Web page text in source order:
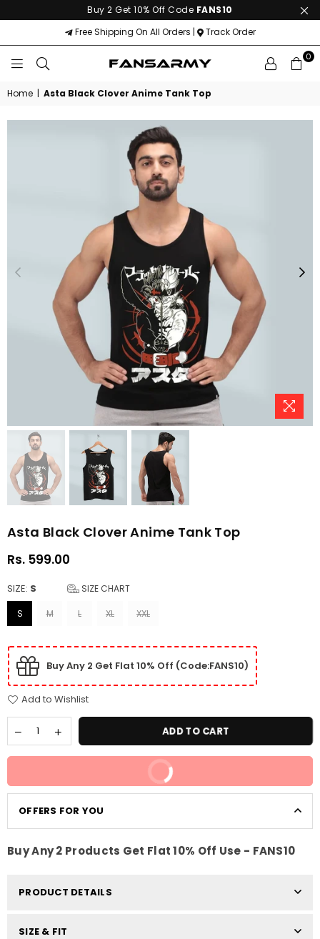
Buy 2 Get 10% Off Code FANS10
Free Shipping On All Orders |
Track Order
ARMY
0
Home | Asta Black Clover Anime Tank Top
Asta Black Clover Anime Tank Top
Regular
Rs. 599.00
SIZE: S SIZE CHART
S M L XL XXL
Buy Any 2 Get Flat 10% Off (Code:FANS10)
Add to Wishlist
ADD TO CART
BUY IT NOW
OFFERS FOR YOU
Buy Any 2 Products Get Flat 10% Off Use - FANS10
PRODUCT DETAILS
SIZE & FIT